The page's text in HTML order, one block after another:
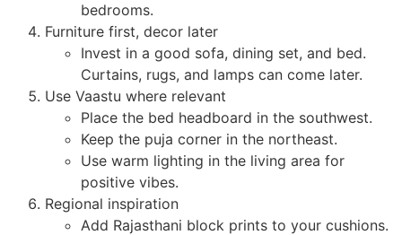
bedrooms.
Furniture first, decor later
Invest in a good sofa, dining set, and bed.
Curtains, rugs, and lamps can come later.
Use Vaastu where relevant
Place the bed headboard in the southwest.
Keep the puja corner in the northeast.
Use warm lighting in the living area for
positive vibes.
Regional inspiration
Add Rajasthani block prints to your cushions.